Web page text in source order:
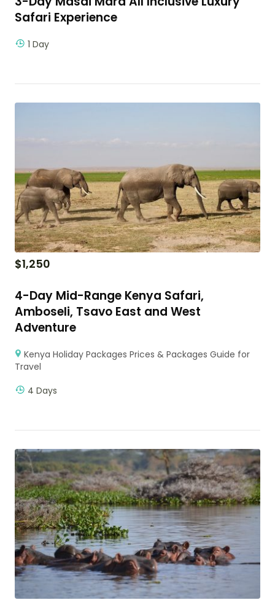
Safari Experience
1 Day
$1,250
4-Day Mid-Range Kenya Safari,
Amboseli, Tsavo East and West
Adventure
Kenya Holiday Packages Prices & Packages Guide for
Travel
4 Days